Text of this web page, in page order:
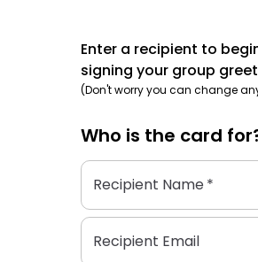
Enter a recipient to
signing your group
(Don't worry you can change
Who is the card
Recipient Name*
Recipient Email